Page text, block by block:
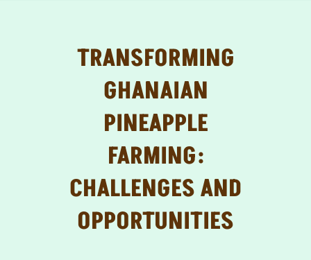
TRANSFORMING
GHANAIAN
PINEAPPLE
FARMING:
CHALLENGES AND
OPPORTUNITIES